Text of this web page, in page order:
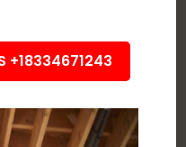
+18334671243